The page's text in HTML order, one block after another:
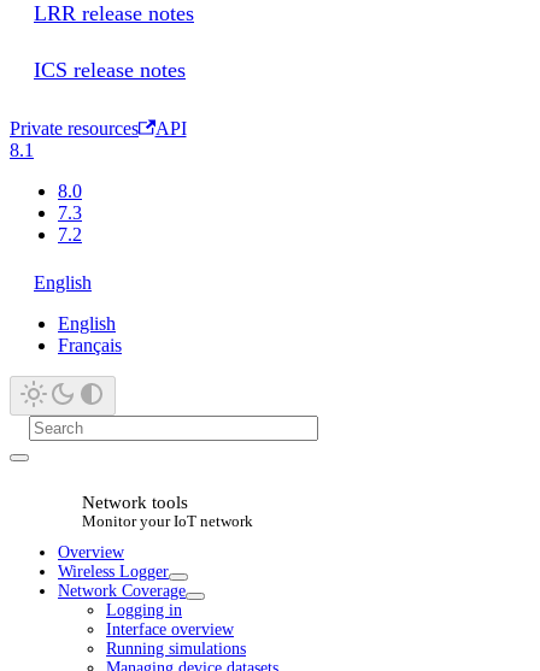
LRR release notes
ICS release notes
Private resources
API
8.1
8.0
7.3
7.2
English
English
Français
Network tools
Monitor your IoT network
Overview
Wireless Logger
Network Coverage
Logging in
Interface overview
Running simulations